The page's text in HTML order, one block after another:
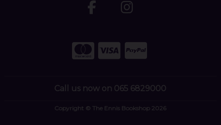
Call us now on 065 6829000
Copyright © The Ennis Bookshop 2026